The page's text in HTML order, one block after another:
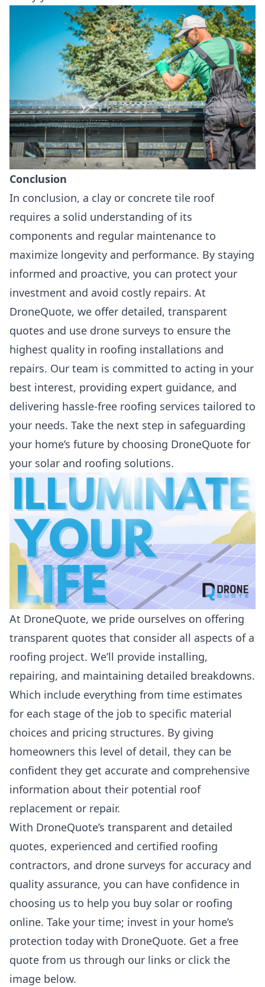
Conclusion
In conclusion, a clay or concrete tile roof
requires a solid understanding of its
components and regular maintenance to
maximize longevity and performance. By staying
informed and proactive, you can protect your
investment and avoid costly repairs. At
DroneQuote, we offer detailed, transparent
quotes and use drone surveys to ensure the
highest quality in roofing installations and
repairs. Our team is committed to acting in your
best interest, providing expert guidance, and
delivering hassle-free roofing services tailored to
your needs. Take the next step in safeguarding
your home’s future by choosing DroneQuote for
your solar and roofing solutions.
At DroneQuote, we pride ourselves on offering
transparent quotes that consider all aspects of a
roofing project. We’ll provide installing,
repairing, and maintaining detailed breakdowns.
Which include everything from time estimates
for each stage of the job to specific material
choices and pricing structures. By giving
homeowners this level of detail, they can be
confident they get accurate and comprehensive
information about their potential roof
replacement or repair.
With DroneQuote’s transparent and detailed
quotes, experienced and certified roofing
contractors, and drone surveys for accuracy and
quality assurance, you can have confidence in
choosing us to help you buy solar or roofing
online. Take your time; invest in your home’s
protection today with DroneQuote. Get a free
quote from us through our links or click the
image below.